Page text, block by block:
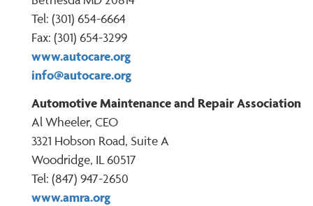
Tel: (301) 654-6664
Fax: (301) 654-3299
www.autocare.org
info@autocare.org
Automotive Maintenance and Repair Association
Al Wheeler, CEO
3321 Hobson Road, Suite A
Woodridge, IL 60517
Tel: (847) 947-2650
www.amra.org